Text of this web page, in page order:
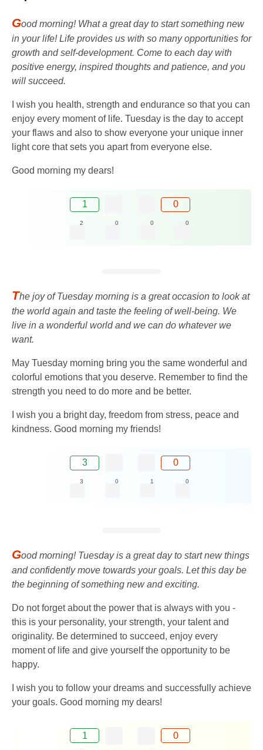
Good morning! What a great day to start something new
in your life! Life provides us with so many opportunities for
growth and self-development. Come to each day with
positive energy, inspired thoughts and patience, and you
will succeed.
I wish you health, strength and endurance so that you can
enjoy every moment of life. Tuesday is the day to accept
your flaws and also to show everyone your unique inner
light core that sets you apart from everyone else.
Good morning my dears!
1 0
2 0 0 0
The joy of Tuesday morning is a great occasion to look at
the world again and taste the feeling of well-being. We
live in a wonderful world and we can do whatever we
want.
May Tuesday morning bring you the same wonderful and
colorful emotions that you deserve. Remember to find the
strength you need to do more and be better.
I wish you a bright day, freedom from stress, peace and
kindness. Good morning my friends!
3 0
3 0 1 0
Good morning! Tuesday is a great day to start new things
and confidently move towards your goals. Let this day be
the beginning of something new and exciting.
Do not forget about the power that is always with you -
this is your personality, your strength, your talent and
originality. Be determined to succeed, enjoy every
moment of life and give yourself the opportunity to be
happy.
I wish you to follow your dreams and successfully achieve
your goals. Good morning my dears!
1 0